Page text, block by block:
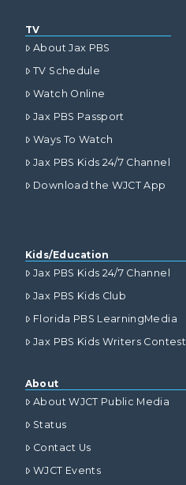
TV
About Jax PBS
TV Schedule
Watch Online
Jax PBS Passport
Ways To Watch
Jax PBS Kids 24/7 Channel
Download the WJCT App
Kids/Education
Jax PBS Kids 24/7 Channel
Jax PBS Kids Club
Florida PBS LearningMedia
Jax PBS Kids Writers Contest
About
About WJCT Public Media
Status
Contact Us
WJCT Events